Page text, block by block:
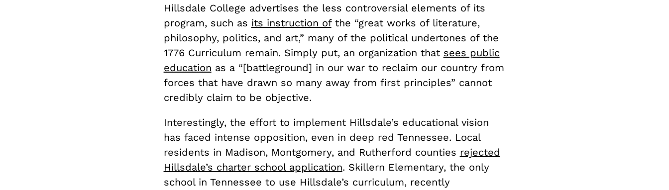
Hillsdale College advertises the less controversial elements of its
program, such as its instruction ofthe “great works of literature,
philosophy, politics, and art,” many of the political undertones of the
1776 Curriculum remain. Simply put, an organization that sees public
education as a “[battleground] in our war to reclaim our country from
forces that have drawn so many away from first principles” cannot
credibly claim to be objective.
Interestingly, the effort to implement Hillsdale’s educational vision
has faced intense opposition, even in deep red Tennessee. Local
residents in Madison, Montgomery, and Rutherford counties rejected
Hillsdale’s charter school application. Skillern Elementary, the only
school in Tennessee to use Hillsdale’s curriculum, recently